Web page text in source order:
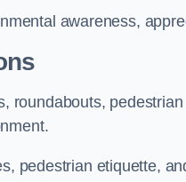
awareness,
roundabouts,
pedestrian etiquette,